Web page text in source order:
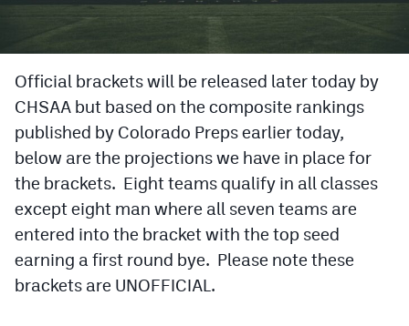
Cross Country
Tennis
Golf
Hockey
Field Hockey
Lacrosse
Flag Football
Official brackets will be released later today by
CHSAA but based on the composite rankings
published by Colorado Preps earlier today,
below are the projections we have in place for
the brackets. Eight teams qualify in all classes
except eight man where all seven teams are
entered into the bracket with the top seed
earning a first round bye. Please note these
brackets are UNOFFICIAL.